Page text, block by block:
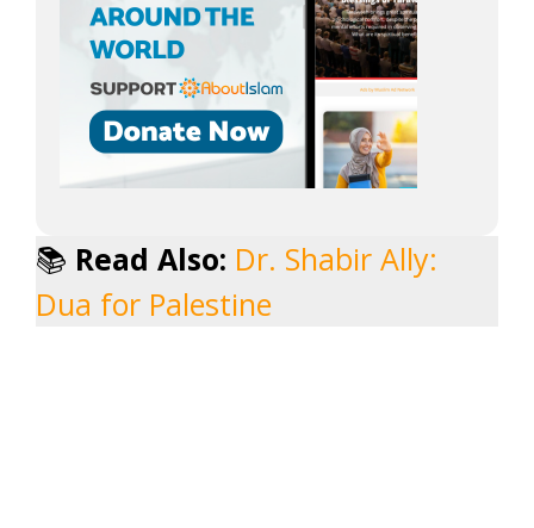
📚 Read Also: Dr. Shabir Ally:
Dua for Palestine